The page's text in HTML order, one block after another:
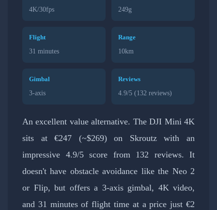
4K/30fps 249g
Flight
31 minutes
Range
10km
Gimbal
3-axis
Reviews
4.9/5 (132 reviews)
An excellent value alternative. The DJI Mini 4K
sits at €247 (~$269) on Skroutz with an
impressive 4.9/5 score from 132 reviews. It
doesn't have obstacle avoidance like the Neo 2
or Flip, but offers a 3-axis gimbal, 4K video,
and 31 minutes of flight time at a price just €2